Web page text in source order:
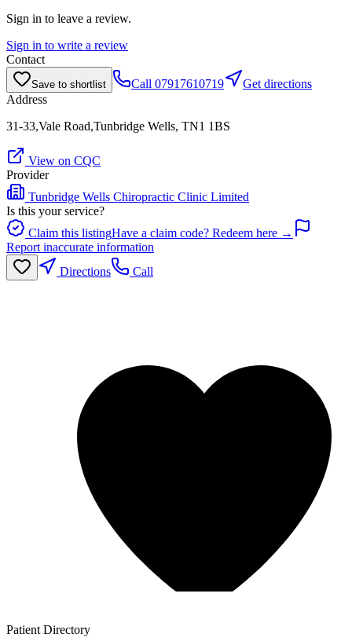
Sign in to leave a review.
Sign in to write a review
Contact
Save to shortlist Call 07917610719
Get directions
Address
31-33,Vale Road,Tunbridge Wells, TN1 1BS
View on CQC
Provider
Tunbridge Wells Chiropractic Clinic Limited
Is this your service?
Claim this listingHave a claim code? Redeem here →
Report inaccurate information
Directions
Call
Patient Directory